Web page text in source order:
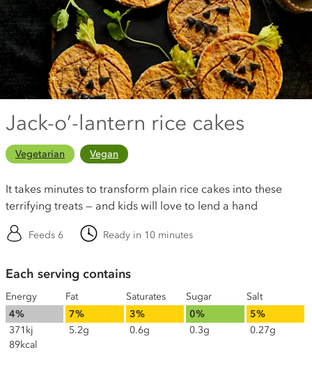
Jack-o’-lantern rice cakes
Vegetarian Vegan
It takes minutes to transform plain rice cakes into these
terrifying treats — and kids will love to lend a hand
Feeds 6 Ready in 10 minutes
Each serving contains
Energy
4%
371kj
89kcal
Fat
7%
5.2g
Saturates
3%
0.6g
Sugar
0%
0.3g
Salt
5%
0.27g